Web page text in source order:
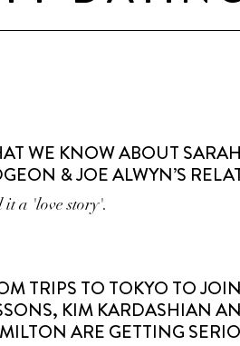
WE KNOW ABOUT SARAH
& JOE ALWYN’S
it a 'love story'.
TRIPS TO TOKYO TO
KIM KARDASHIAN
ARE GETTING